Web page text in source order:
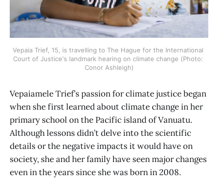
Vepaia Trief, 15, is travelling to The Hague for the International
Court of Justice's landmark hearing on climate change (Photo:
Conor Ashleigh)
Vepaiamele Trief’s passion for climate justice began
when she first learned about climate change in her
primary school on the Pacific island of Vanuatu.
Although lessons didn’t delve into the scientific
details or the negative impacts it would have on
society, she and her family have seen major changes
even in the years since she was born in 2008.